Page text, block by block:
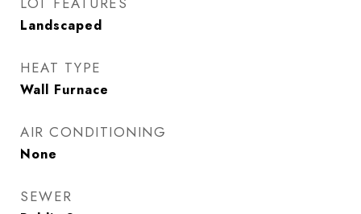
Landscaped
HEAT TYPE
Wall Furnace
AIR CONDITIONING
None
SEWER